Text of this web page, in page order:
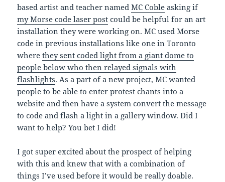
based artist and teacher namedMC Coble asking if
my Morse code laser post could be helpful for an art
installation they were working on. MC used Morse
code in previous installations like one in Toronto
wherethey sent coded light from a giant dome to
people below who then relayed signals with
flashlights. As a part of a new project, MC wanted
people to be able to enter protest chants into a
website and then have a system convert the message
to code and flash a light in a gallery window. Did I
want to help? You bet I did!
I got super excited about the prospect of helping
with this and knew that with a combination of
things I’ve used before it would be really doable.